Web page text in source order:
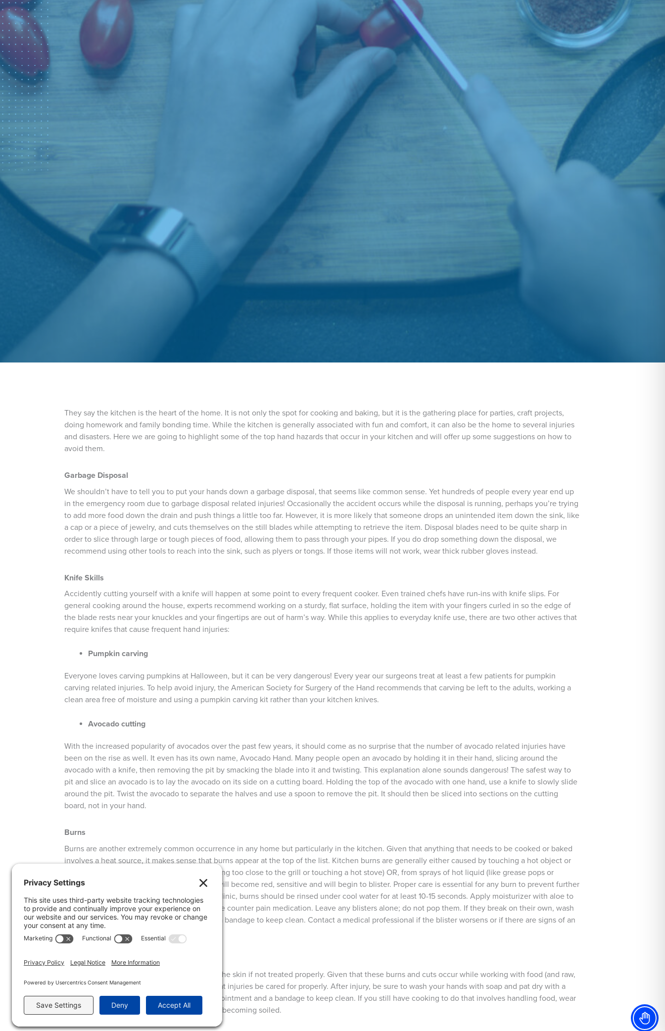
They say the kitchen is the heart of the home. It is not only the spot for cooking and baking, but it is the gathering place for parties, craft projects,
doing homework and family bonding time. While the kitchen is generally associated with fun and comfort, it can also be the home to several injuries
and disasters. Here we are going to highlight some of the top hand hazards that occur in your kitchen and will offer up some suggestions on how to
avoid them.
Garbage Disposal
We shouldn’t have to tell you to put your hands down a garbage disposal, that seems like common sense. Yet hundreds of people every year end up
in the emergency room due to garbage disposal related injuries! Occasionally the accident occurs while the disposal is running, perhaps you’re trying
to add more food down the drain and push things a little too far. However, it is more likely that someone drops an unintended item down the sink, like
a cap or a piece of jewelry, and cuts themselves on the still blades while attempting to retrieve the item. Disposal blades need to be quite sharp in
order to slice through large or tough pieces of food, allowing them to pass through your pipes. If you do drop something down the disposal, we
recommend using other tools to reach into the sink, such as plyers or tongs. If those items will not work, wear thick rubber gloves instead.
Knife Skills
Accidently cutting yourself with a knife will happen at some point to every frequent cooker. Even trained chefs have run-ins with knife slips. For
general cooking around the house, experts recommend working on a sturdy, flat surface, holding the item with your fingers curled in so the edge of
the blade rests near your knuckles and your fingertips are out of harm’s way. While this applies to everyday knife use, there are two other actives that
require knifes that cause frequent hand injuries:
Pumpkin carving
Everyone loves carving pumpkins at Halloween, but it can be very dangerous! Every year our surgeons treat at least a few patients for pumpkin
carving related injuries. To help avoid injury, the American Society for Surgery of the Hand recommends that carving be left to the adults, working a
clean area free of moisture and using a pumpkin carving kit rather than your kitchen knives.
Avocado cutting
With the increased popularity of avocados over the past few years, it should come as no surprise that the number of avocado related injuries have
been on the rise as well. It even has its own name, Avocado Hand. Many people open an avocado by holding it in their hand, slicing around the
avocado with a knife, then removing the pit by smacking the blade into it and twisting. This explanation alone sounds dangerous! The safest way to
pit and slice an avocado is to lay the avocado on its side on a cutting board. Holding the top of the avocado with one hand, use a knife to slowly slide
around the pit. Twist the avocado to separate the halves and use a spoon to remove the pit. It should then be sliced into sections on the cutting
board, not in your hand.
Burns
Burns are another extremely common occurrence in any home but particularly in the kitchen. Given that anything that needs to be cooked or baked
involves a heat source, it makes sense that burns appear at the top of the list. Kitchen burns are generally either caused by touching a hot object or
heat source (such as grabbing a hot pan, getting too close to the grill or touching a hot stove) OR, from sprays of hot liquid (like grease pops or
scalding water). Generally, the affected area will become red, sensitive and will begin to blister. Proper care is essential for any burn to prevent further
injury and infection. According to the Mayo Clinic, burns should be rinsed under cool water for at least 10-15 seconds. Apply moisturizer with aloe to
soothe the area and if necessary, take over the counter pain medication. Leave any blisters alone; do not pop them. If they break on their own, wash
the area with soap and water and cover with a bandage to keep clean. Contact a medical professional if the blister worsens or if there are signs of an
infection.
Infections
Infection is possible with nearly any break in the skin if not treated properly. Given that these burns and cuts occur while working with food (and raw,
potentially dirty food at that), it is essential that injuries be cared for properly. After injury, be sure to wash your hands with soap and pat dry with a
CLEAN cloth or paper towel. Apply antibiotic ointment and a bandage to keep clean. If you still have cooking to do that involves handling food, wear
a disposable glove to keep the bandage from becoming soiled.